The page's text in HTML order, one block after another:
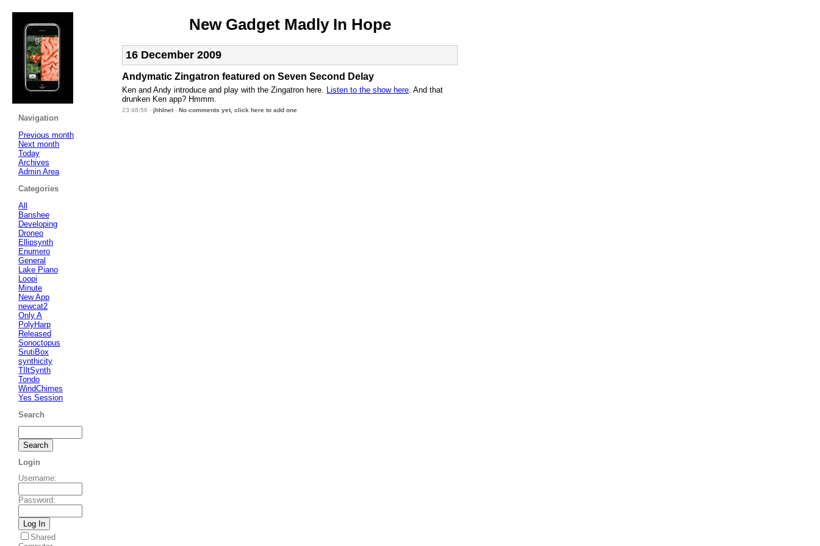
New Gadget Madly In Hope
16 December 2009
Andymatic Zingatron featured on Seven Second Delay
Ken and Andy introduce and play with the Zingatron here. Listen to the show here . And that
drunken Ken app? Hmmm.
23:48:56 - jhhlnet- No comments yet, click here to add one
Navigation
Previous month
Next month
Today
Archives
Admin Area
Categories
All
Banshee
Developing
Droneo
Ellipsynth
Enumero
General
Lake Piano
Loopi
Minute
New App
newcat2
Only A
PolyHarp
Released
Sonoctopus
SrutiBox
synthicity
TIltSynth
Tondo
WindChimes
Yes Session
Search
Login
Username:
Password:
Shared